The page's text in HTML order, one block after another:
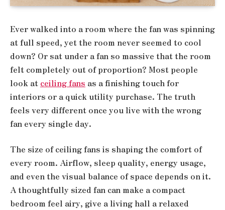
Ever walked into a room where the fan was spinning
at full speed, yet the room never seemed to cool
down? Or sat under a fan so massive that the room
felt completely out of proportion? Most people
look at ceiling fans as a finishing touch for
interiors or a quick utility purchase. The truth
feels very different once you live with the wrong
fan every single day.
The size of ceiling fans is shaping the comfort of
every room. Airflow, sleep quality, energy usage,
and even the visual balance of space depends on it.
A thoughtfully sized fan can make a compact
bedroom feel airy, give a living hall a relaxed